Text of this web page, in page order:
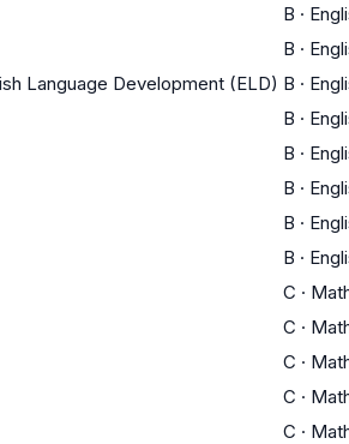
B ·
B ·
Language Development (ELD) B ·
B ·
B ·
B ·
B ·
B ·
C ·
C ·
C ·
C ·
C ·